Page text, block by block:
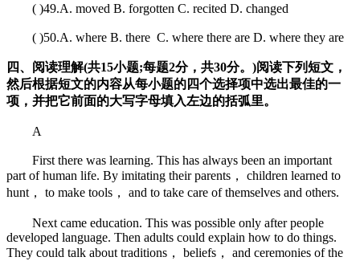
( )49.A. moved B. forgotten C. recited D. changed
( )50.A. where B. there C. where there are D. where they are
四、阅读理解(共15小题;每题2分，共30分。)阅读下列短文，
然后根据短文的内容从每小题的四个选择项中选出最佳的一
项，并把它前面的大写字母填入左边的括弧里。
A
First there was learning. This has always been an important
part of human life. By imitating their parents， children learned to
hunt， to make tools， and to take care of themselves and others.
Next came education. This was possible only after people
developed language. Then adults could explain how to do things.
They could talk about traditions， beliefs， and ceremonies of the